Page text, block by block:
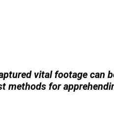
vital footage can
methods for